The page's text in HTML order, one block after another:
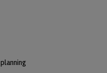
planning